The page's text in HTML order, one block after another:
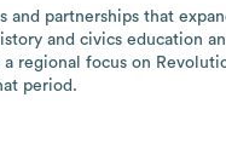
and civics education
regional focus on
period.